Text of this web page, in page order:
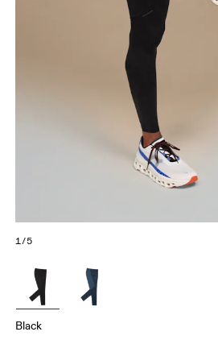
1/5
Black